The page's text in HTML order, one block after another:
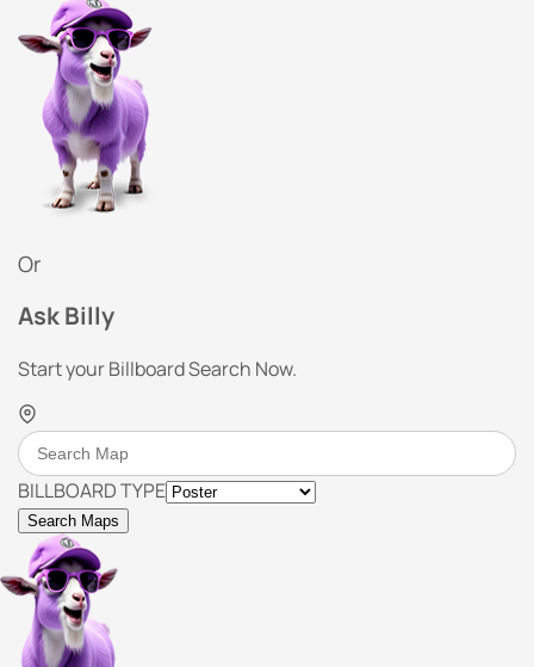
Or
Ask Billy
Start your Billboard Search Now.
BILLBOARD TYPE
Search Maps